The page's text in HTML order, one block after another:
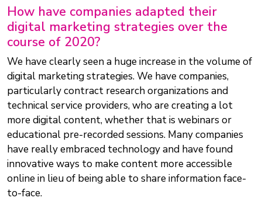
How have companies adapted their
digital marketing strategies over the
course of 2020?
We have clearly seen a huge increase in the volume of
digital marketing strategies. We have companies,
particularly contract research organizations and
technical service providers, who are creating a lot
more digital content, whether that is webinars or
educational pre-recorded sessions. Many companies
have really embraced technology and have found
innovative ways to make content more accessible
online in lieu of being able to share information face-
to-face.